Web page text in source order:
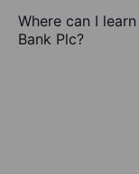
Where can I
Bank Plc?